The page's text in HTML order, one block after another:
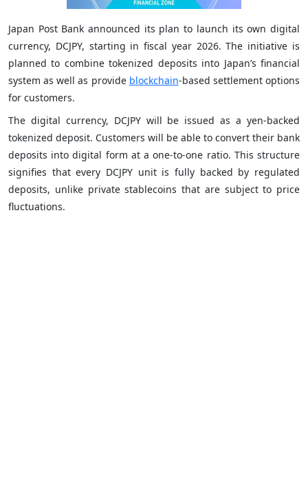
Japan Post Bank announced its plan to launch its own digital
currency, DCJPY, starting in fiscal year 2026. The initiative is
planned to combine tokenized deposits into Japan’s financial
system as well as provide blockchain-based settlement options
for customers.
The digital currency, DCJPY will be issued as a yen-backed
tokenized deposit. Customers will be able to convert their bank
deposits into digital form at a one-to-one ratio. This structure
signifies that every DCJPY unit is fully backed by regulated
deposits, unlike private stablecoins that are subject to price
fluctuations.